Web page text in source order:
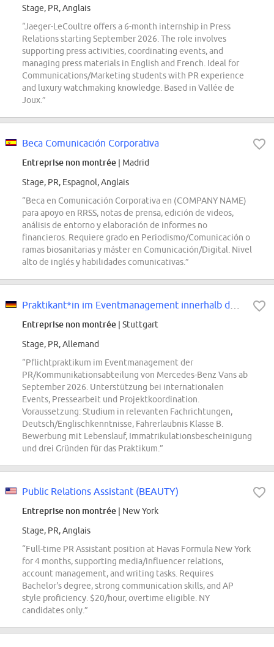
Stage, PR, Anglais
“Jaeger-LeCoultre offers a 6-month internship in Press
Relations starting September 2026. The role involves
supporting press activities, coordinating events, and
managing press materials in English and French. Ideal for
Communications/Marketing students with PR experience
and luxury watchmaking knowledge. Based in Vallée de
Joux.”
Beca Comunicación Corporativa
Entreprise non montrée | Madrid
Stage, PR, Espagnol, Anglais
“Beca en Comunicación Corporativa en (COMPANY NAME)
para apoyo en RRSS, notas de prensa, edición de videos,
análisis de entorno y elaboración de informes no
financieros. Requiere grado en Periodismo/Comunicación o
ramas biosanitarias y máster en Comunicación/Digital. Nivel
alto de inglés y habilidades comunicativas.”
Entreprise non montrée | Stuttgart
Stage, PR, Allemand
“Pflichtpraktikum im Eventmanagement der
PR/Kommunikationsabteilung von Mercedes-Benz Vans ab
September 2026. Unterstützung bei internationalen
Events, Pressearbeit und Projektkoordination.
Voraussetzung: Studium in relevanten Fachrichtungen,
Deutsch/Englischkenntnisse, Fahrerlaubnis Klasse B.
Bewerbung mit Lebenslauf, Immatrikulationsbescheinigung
und drei Gründen für das Praktikum.”
Public Relations Assistant (BEAUTY)
Entreprise non montrée | New York
Stage, PR, Anglais
“Full-time PR Assistant position at Havas Formula New York
for 4 months, supporting media/influencer relations,
account management, and writing tasks. Requires
Bachelor's degree, strong communication skills, and AP
style proficiency. $20/hour, overtime eligible. NY
candidates only.”